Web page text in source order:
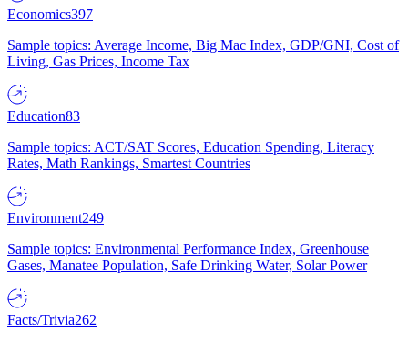
Economics397
Sample topics: Average Income, Big Mac Index, GDP/GNI, Cost of
Living, Gas Prices, Income Tax
Education83
Sample topics: ACT/SAT Scores, Education Spending, Literacy
Rates, Math Rankings, Smartest Countries
Environment249
Sample topics: Environmental Performance Index, Greenhouse
Gases, Manatee Population, Safe Drinking Water, Solar Power
Facts/Trivia262